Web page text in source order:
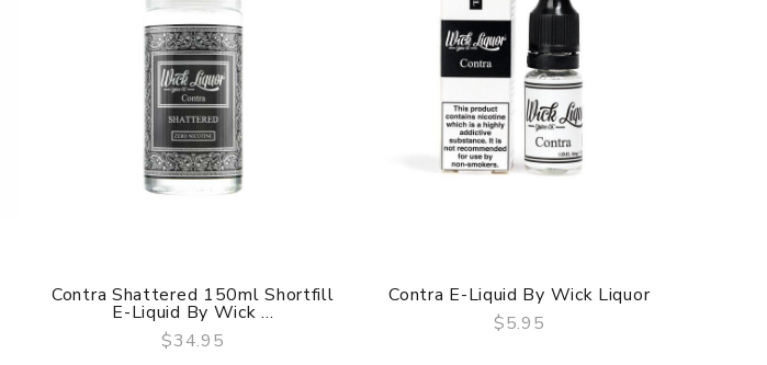
QUICK VIEW
Contra Shattered 150ml Shortfill
E-Liquid By Wick ...
$34.95
Contra E-Liquid By Wick Liquor
$5.95